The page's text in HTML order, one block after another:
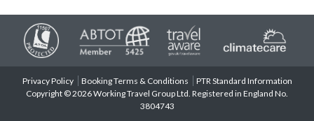
Privacy Policy Booking Terms & Conditions
PTR Standard Information
Copyright © 2026 Working Travel Group Ltd. Registered in England No.
3804743